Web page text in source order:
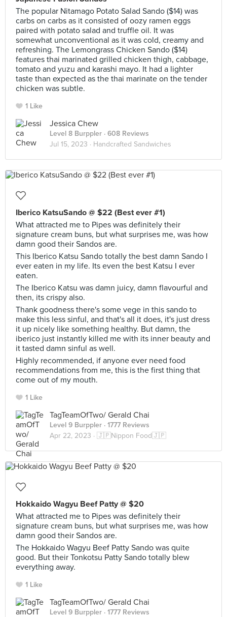
The popular Nitamago Potato Salad Sando ($14) was
carbs on carbs as it consisted of oozy ramen eggs
paired with potato salad and truffle oil. It was
somewhat unconventional as it was cold, creamy and
refreshing. The Lemongrass Chicken Sando ($14)
features thai marinated grilled chicken thigh, cabbage,
tomato and yuzu and karashi mayo. It had a lighter
taste than expected as the thai marinate on the tender
chicken was subtle.
1 Like
Jessica Chew
Level 8 Burppler · 608 Reviews
Jul 15, 2023 · Handcrafted Sandwiches
Iberico KatsuSando @ $22 (Best ever #1)
What attracted me to Pipes was definitely their
signature cream buns, but what surprises me, was how
damn good their Sandos are.
This Iberico Katsu Sando totally the best damn Sando I
ever eaten in my life. Its even the best Katsu I ever
eaten.
The Iberico Katsu was damn juicy, damn flavourful and
then, its crispy also.
Thank goodness there's some vege in this sando to
make this less sinful, and that's all it does, it's just dress
it up nicely like something healthy. But damn, the
iberico just instantly killed me with its inner beauty and
it tasted damn sinful as well.
Highly recommended, if anyone ever need food
recommendations from me, this is the first thing that
come out of my mouth.
1 Like
TagTeamOfTwo/ Gerald Chai
Level 9 Burppler · 1777 Reviews
Apr 22, 2023 · 🇯🇵Nippon Food🇯🇵
Hokkaido Wagyu Beef Patty @ $20
What attracted me to Pipes was definitely their
signature cream buns, but what surprises me, was how
damn good their Sandos are.
The Hokkaido Wagyu Beef Patty Sando was quite
good. But their Tonkotsu Patty Sando totally blew
everything away.
1 Like
TagTeamOfTwo/ Gerald Chai
Level 9 Burppler · 1777 Reviews